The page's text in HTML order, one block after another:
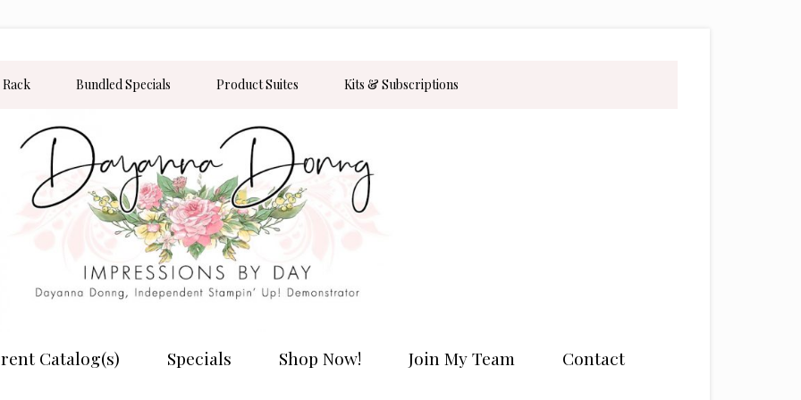
Bundled Specials Product Suites Kits & Subscriptions
Catalog(s) Specials Shop Now! Join My Team Contact